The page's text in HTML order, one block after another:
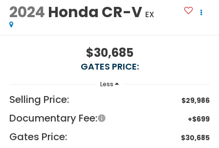
2024 Honda CR-V EX
$30,685
GATES PRICE:
Less
Selling Price: $29,986
Documentary Fee: +$699
Gates Price: $30,685